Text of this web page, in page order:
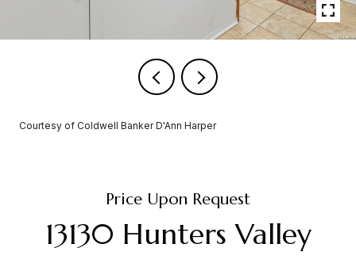
Courtesy of Coldwell Banker D'Ann Harper
Price Upon Request
13130 Hunters Valley